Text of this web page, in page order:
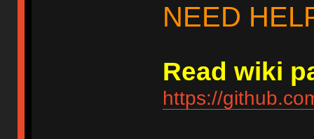
NEED
Read wiki
https://